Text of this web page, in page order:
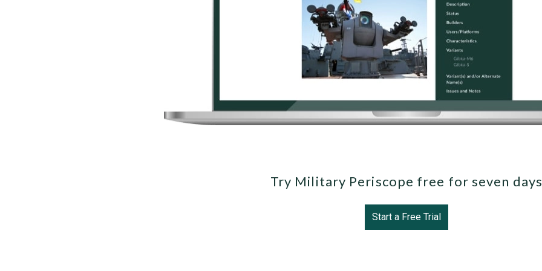
Try Military Periscope free for seven
Start a Free Trial